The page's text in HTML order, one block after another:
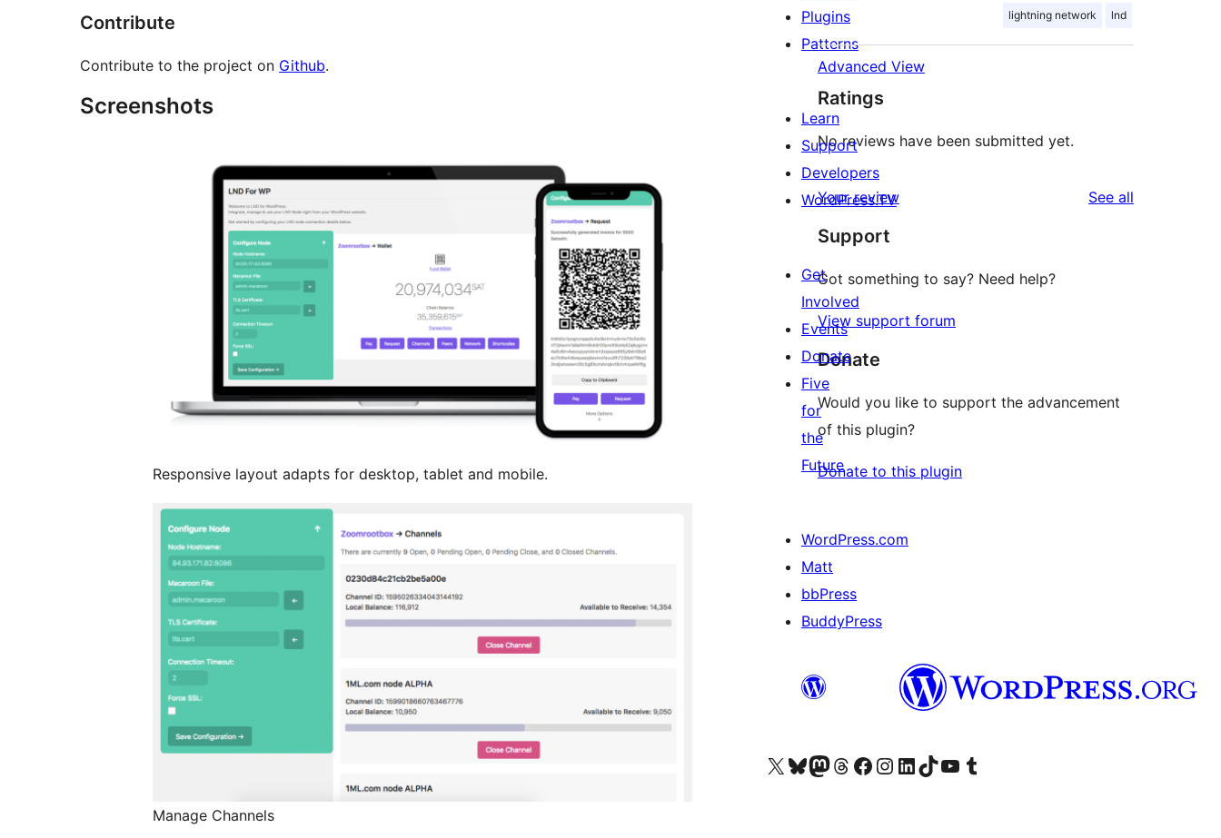
Contribute
Contribute to the project on Github.
Screenshots
Responsive layout adapts for desktop, tablet and mobile.
Manage Channels
lightning network lnd
Advanced View
Ratings
No reviews have been submitted yet.
Your review See all
Support
Got something to say? Need help?
View support forum
Donate
Would you like to support the advancement
of this plugin?
Donate to this plugin
Plugins
Patterns
Learn
Support
Developers
WordPress.TV
Get
Involved
Events
Donate
Five
for
the
Future
WordPress.com
Matt
bbPress
BuddyPress
Visit our X (formerly Twitter) account
Visit our Bluesky account
Visit our Mastodon account
Visit our Threads account
Visit our Facebook page
Visit our Instagram account
Visit our LinkedIn account
Visit our TikTok account
Visit our YouTube channel
Visit our Tumblr account